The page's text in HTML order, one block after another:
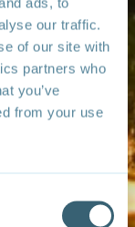
our traffic.
of our site with
partners who
you’ve
from your use